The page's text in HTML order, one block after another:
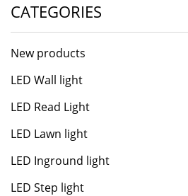
CATEGORIES
New products
LED Wall light
LED Read Light
LED Lawn light
LED Inground light
LED Step light